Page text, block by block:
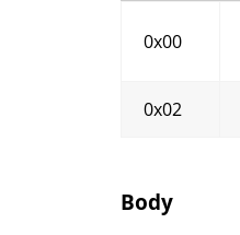
0x00
0x02
Body